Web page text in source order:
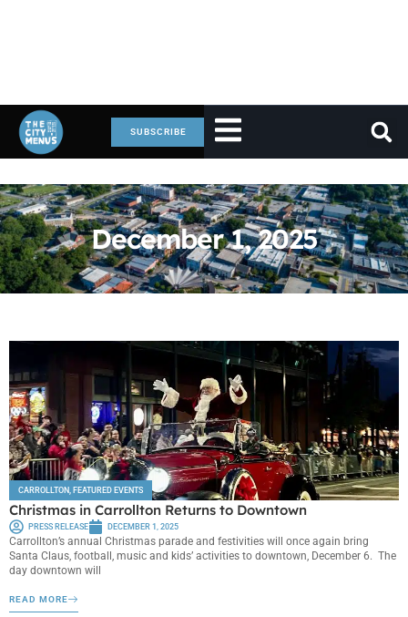
SUBSCRIBE
December 1, 2025
CARROLLTON, FEATURED EVENTS
Christmas in Carrollton Returns to Downtown
PRESS RELEASE DECEMBER 1, 2025
Carrollton’s annual Christmas parade and festivities will once again bring
Santa Claus, football, music and kids’ activities to downtown, December 6. The
day downtown will
READ MORE